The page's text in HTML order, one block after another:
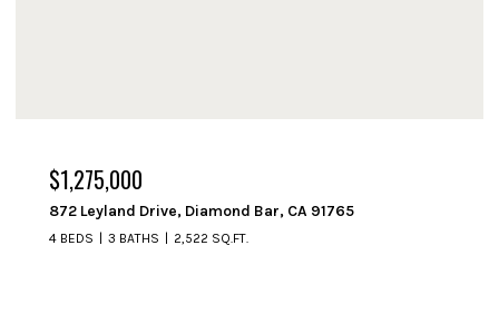
$1,275,000
872 Leyland Drive, Diamond Bar, CA 91765
4 BEDS 3 BATHS 2,522 SQ.FT.